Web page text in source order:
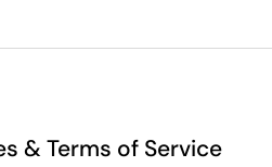
& Terms of Service